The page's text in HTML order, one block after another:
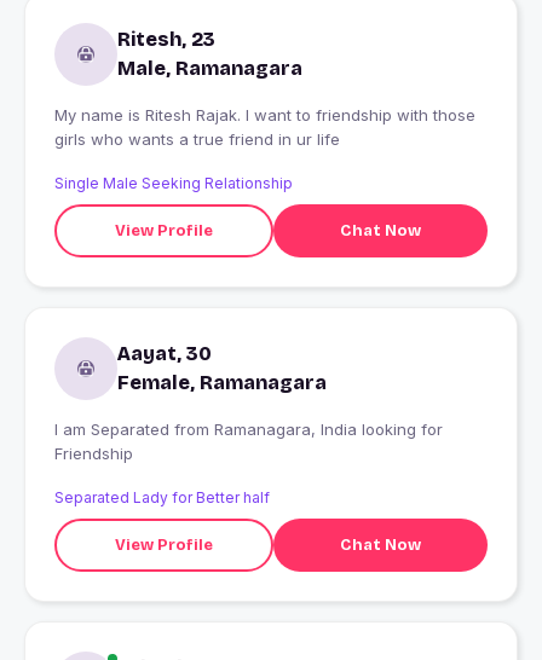
Ritesh, 23
Male, Ramanagara
My name is Ritesh Rajak. I want to friendship with those
girls who wants a true friend in ur life
Single Male Seeking Relationship
View Profile Chat Now
Aayat, 30
Female, Ramanagara
I am Separated from Ramanagara, India looking for
Friendship
Separated Lady for Better half
View Profile Chat Now